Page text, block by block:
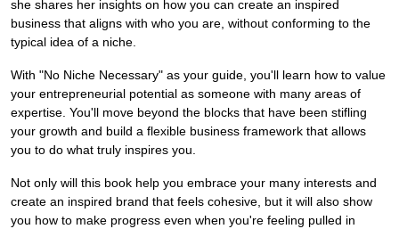
she shares her insights on how you can create an inspired
business that aligns with who you are, without conforming to the
typical idea of a niche.
With "No Niche Necessary" as your guide, you'll learn how to value
your entrepreneurial potential as someone with many areas of
expertise. You'll move beyond the blocks that have been stifling
your growth and build a flexible business framework that allows
you to do what truly inspires you.
Not only will this book help you embrace your many interests and
create an inspired brand that feels cohesive, but it will also show
you how to make progress even when you're feeling pulled in